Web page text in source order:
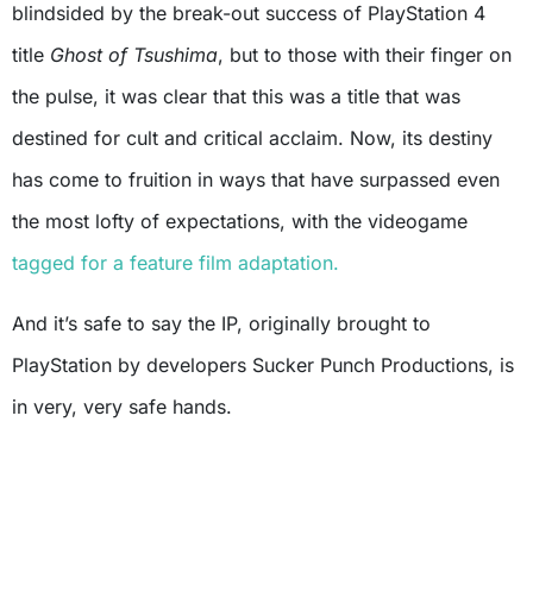
blindsided by the break-out success of PlayStation 4
title Ghost of Tsushima, but to those with their finger on
the pulse, it was clear that this was a title that was
destined for cult and critical acclaim. Now, its destiny
has come to fruition in ways that have surpassed even
the most lofty of expectations, with the videogame
tagged for a feature film adaptation.
And it’s safe to say the IP, originally brought to
PlayStation by developers Sucker Punch Productions, is
in very, very safe hands.